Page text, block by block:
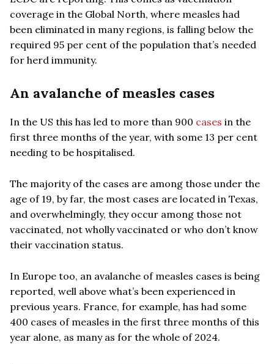
coverage in the Global North, where measles had
been eliminated in many regions, is falling below the
required 95 per cent of the population that’s needed
for herd immunity.
An avalanche of measles cases
In the US this has led to more than 900 cases in the
first three months of the year, with some 13 per cent
needing to be hospitalised.
The majority of the cases are among those under the
age of 19, by far, the most cases are located in Texas,
and overwhelmingly, they occur among those not
vaccinated, not wholly vaccinated or who don’t know
their vaccination status.
In Europe too, an avalanche of measles cases is being
reported, well above what’s been experienced in
previous years. France, for example, has had some
400 cases of measles in the first three months of this
year alone, as many as for the whole of 2024.